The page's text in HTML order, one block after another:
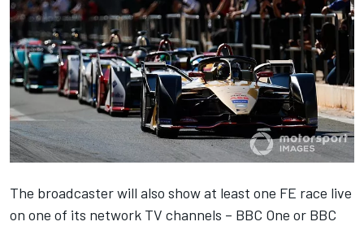
The broadcaster will also show at least one FE race live
on one of its network TV channels – BBC One or BBC